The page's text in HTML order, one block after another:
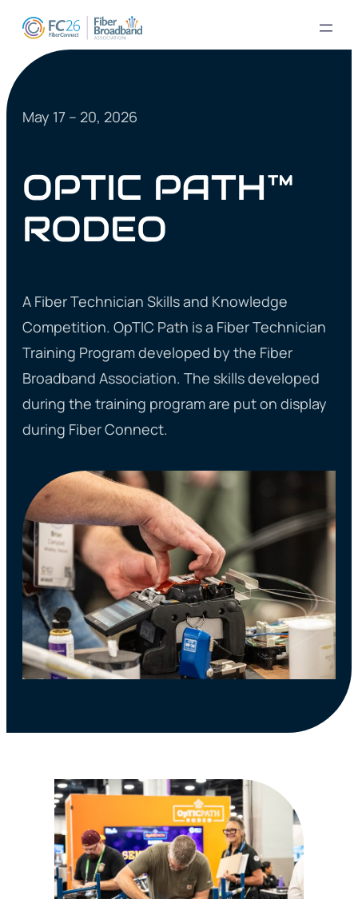
May 17 – 20, 2026
OPTIC PATH™
RODEO
A Fiber Technician Skills and Knowledge
Competition. OpTIC Path is a Fiber Technician
Training Program developed by the Fiber
Broadband Association. The skills developed
during the training program are put on display
during Fiber Connect.